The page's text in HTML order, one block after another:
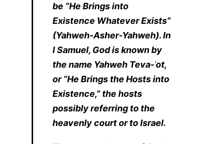
be “He Brings into
Existence Whatever Exists”
(Yahweh-Asher-Yahweh). In
I Samuel, God is known by
the name Yahweh Teva-ʿot,
or “He Brings the Hosts into
Existence,” the hosts
possibly referring to the
heavenly court or to Israel.